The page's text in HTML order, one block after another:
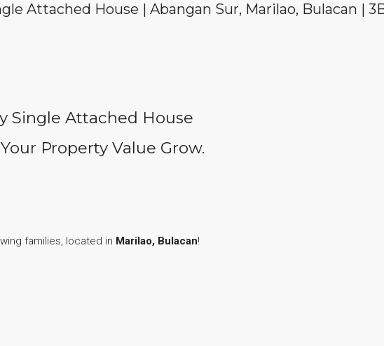
Attached House | Abangan Sur, Marilao, Bulacan |
Single Attached House
Property Value Grow.
families, located in Marilao, Bulacan!